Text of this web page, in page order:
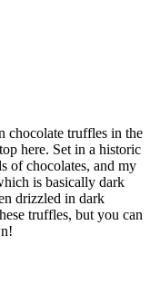
chocolate truffles in the
here. Set in a historic
of chocolates, and my
is basically dark
drizzled in dark
truffles, but you can